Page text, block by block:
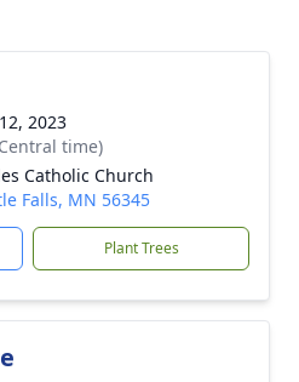
2023
time)
Catholic Church
Falls, MN 56345
Plant Trees